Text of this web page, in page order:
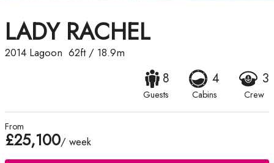
LADY RACHEL
2014 Lagoon 62ft/ 18.9m
8
Guests
4
Cabins
3
Crew
From
£25,100/ week